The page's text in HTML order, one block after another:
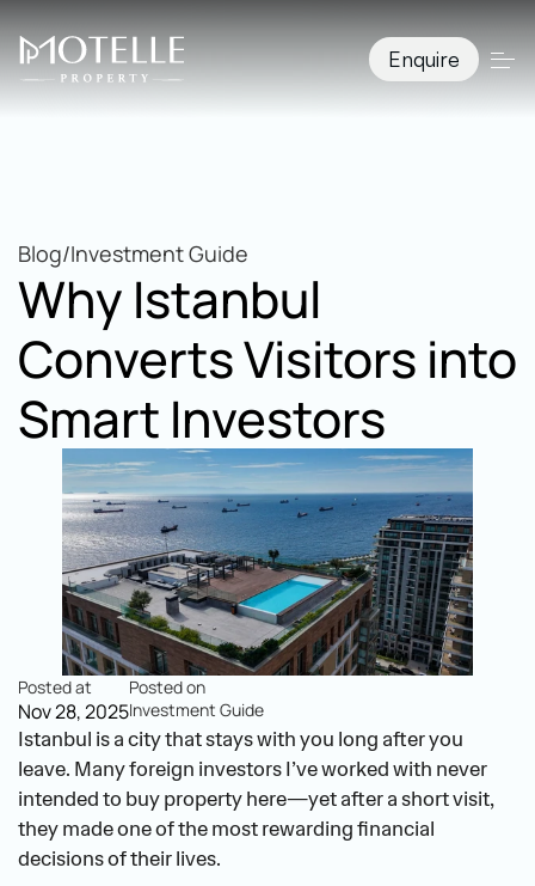
Enquire
Blog/Investment Guide
Why Istanbul
Converts Visitors into
Smart Investors
Posted at
Nov 28, 2025
Posted on
Investment Guide
Istanbul is a city that stays with you long after you
leave. Many foreign investors I’ve worked with never
intended to buy property here—yet after a short visit,
they made one of the most rewarding financial
decisions of their lives.